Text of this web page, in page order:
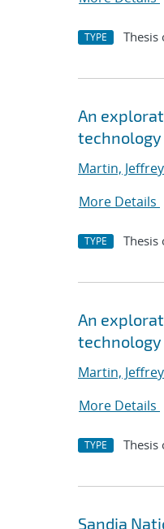
TYPE Thesis
An
technology
Martin,
More Details
TYPE Thesis
An
technology
Martin,
More Details
TYPE Thesis
Sandia